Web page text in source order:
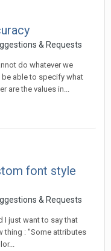
& Requests
do whatever we
be able to specify what
are the values in...
font style
& Requests
I just want to say that
thing : "Some attributes